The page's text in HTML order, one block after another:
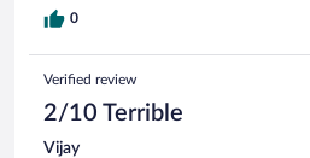
0
Verified review
2/10 Terrible
Vijay